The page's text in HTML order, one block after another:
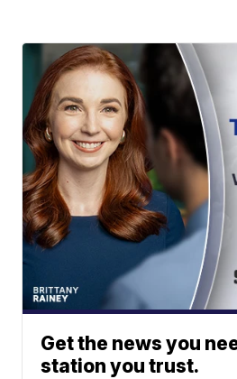
Get the news you
station you trust.